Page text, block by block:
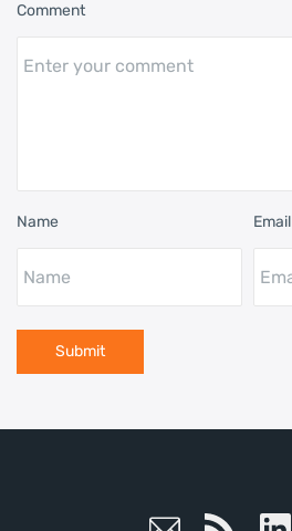
Comment
Name Email
Submit